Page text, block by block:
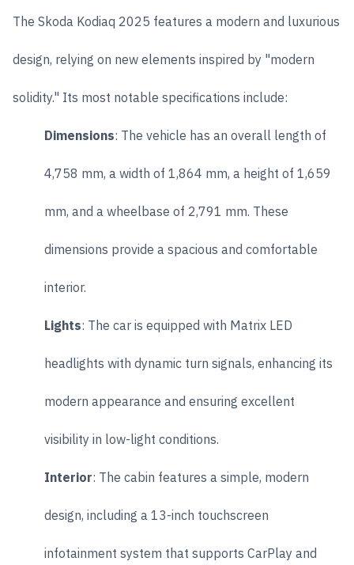
The Skoda Kodiaq 2025 features a modern and luxurious
design, relying on new elements inspired by "modern
solidity." Its most notable specifications include:
Dimensions: The vehicle has an overall length of
4,758 mm, a width of 1,864 mm, a height of 1,659
mm, and a wheelbase of 2,791 mm. These
dimensions provide a spacious and comfortable
interior.
Lights: The car is equipped with Matrix LED
headlights with dynamic turn signals, enhancing its
modern appearance and ensuring excellent
visibility in low-light conditions.
Interior: The cabin features a simple, modern
design, including a 13-inch touchscreen
infotainment system that supports CarPlay and